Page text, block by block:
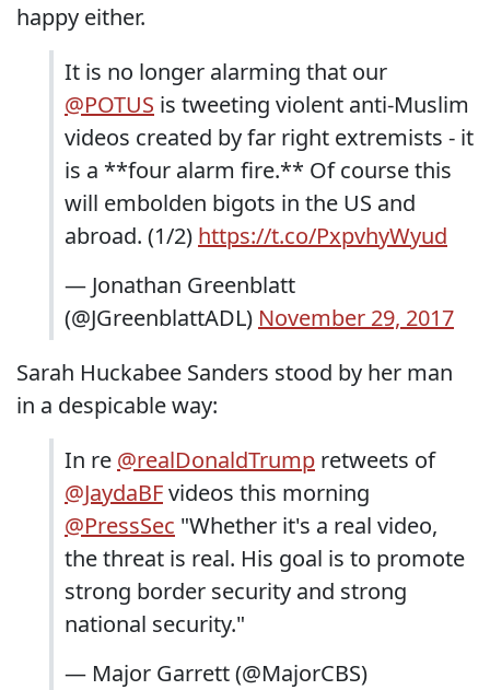
happy either.
It is no longer alarming that our
@POTUS is tweeting violent anti-Muslim
videos created by far right extremists - it
is a **four alarm fire.** Of course this
will embolden bigots in the US and
abroad. (1/2) https://t.co/PxpvhyWyud
— Jonathan Greenblatt
(@JGreenblattADL) November 29, 2017
Sarah Huckabee Sanders stood by her man
in a despicable way:
In re @realDonaldTrump retweets of
@JaydaBFvideos this morning
@PressSec "Whether it's a real video,
the threat is real. His goal is to promote
strong border security and strong
national security."
— Major Garrett (@MajorCBS)